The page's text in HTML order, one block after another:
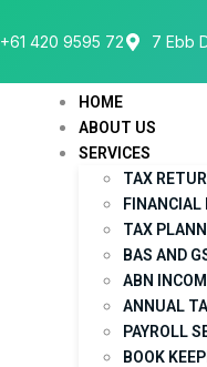
+61 420 9595 72 7 Ebb
HOME
ABOUT US
SERVICES
TAX
FINANCIAL
TAX
BAS AND
ABN
ANNUAL
PAYROLL
BOOK